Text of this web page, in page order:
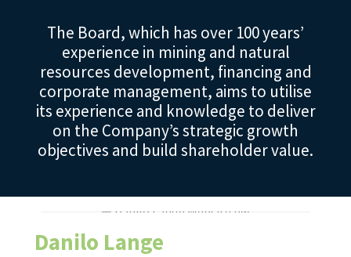
The Board, which has over 100 years’
experience in mining and natural
resources development, financing and
corporate management, aims to utilise
its experience and knowledge to deliver
on the Company’s strategic growth
objectives and build shareholder value.
Danilo Lange